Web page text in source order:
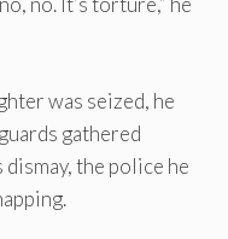
was seized, he
gathered
the police he